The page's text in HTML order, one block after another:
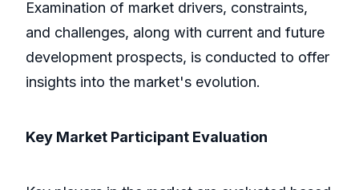
Examination of market drivers, constraints,
and challenges, along with current and future
development prospects, is conducted to offer
insights into the market's evolution.
Key Market Participant Evaluation